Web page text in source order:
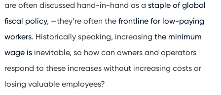
are often discussed hand-in-hand as a staple of global
fiscal policy, —they’re often the frontline for low-paying
workers. Historically speaking, increasing the minimum
wage is inevitable, so how can owners and operators
respond to these increases without increasing costs or
losing valuable employees?